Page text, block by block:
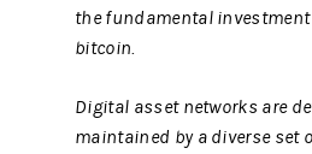
the fundamental
bitcoin.
Digital asset networks are
maintained by a diverse set